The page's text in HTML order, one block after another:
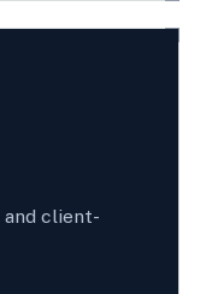
client-